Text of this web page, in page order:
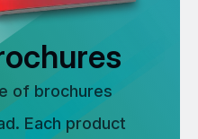
of brochures
Each product